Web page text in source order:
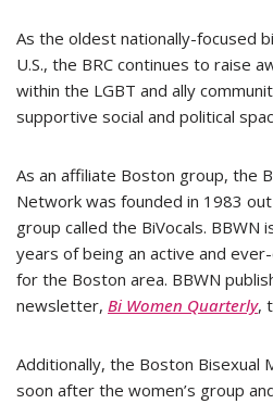
As the oldest nationally-focused
U.S., the BRC continues to raise
within the LGBT and ally
supportive social and political
As an affiliate Boston group, the
Network was founded in 1983
group called the BiVocals. BBWN
years of being an active and
for the Boston area. BBWN
newsletter, Bi Women Quarterly,
Additionally, the Boston Bisexual
soon after the women’s group